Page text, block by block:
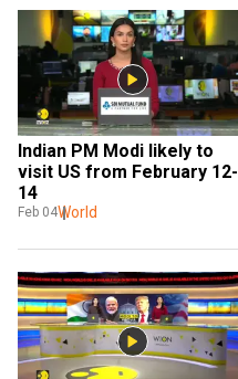
Indian PM Modi likely to
visit US from February 12-
14
Feb 04World